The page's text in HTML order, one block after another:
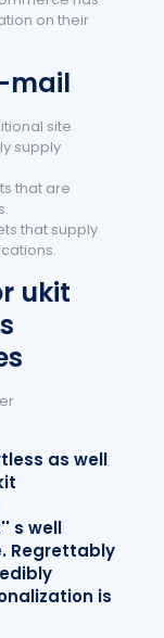
on their
mail
site
supply
that are
that supply
ukit
as well
s well
Regrettably
is